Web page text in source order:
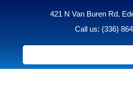
421 N Van Buren Rd,
Call us: (336)